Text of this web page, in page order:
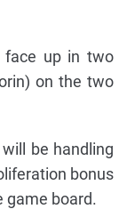
face up in two
on the two
be handling
bonus
game board.